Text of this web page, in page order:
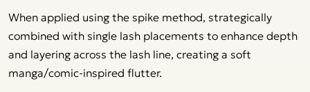
When applied using the spike method, strategically
combined with single lash placements to enhance depth
and layering across the lash line, creating a soft
manga/comic-inspired flutter.